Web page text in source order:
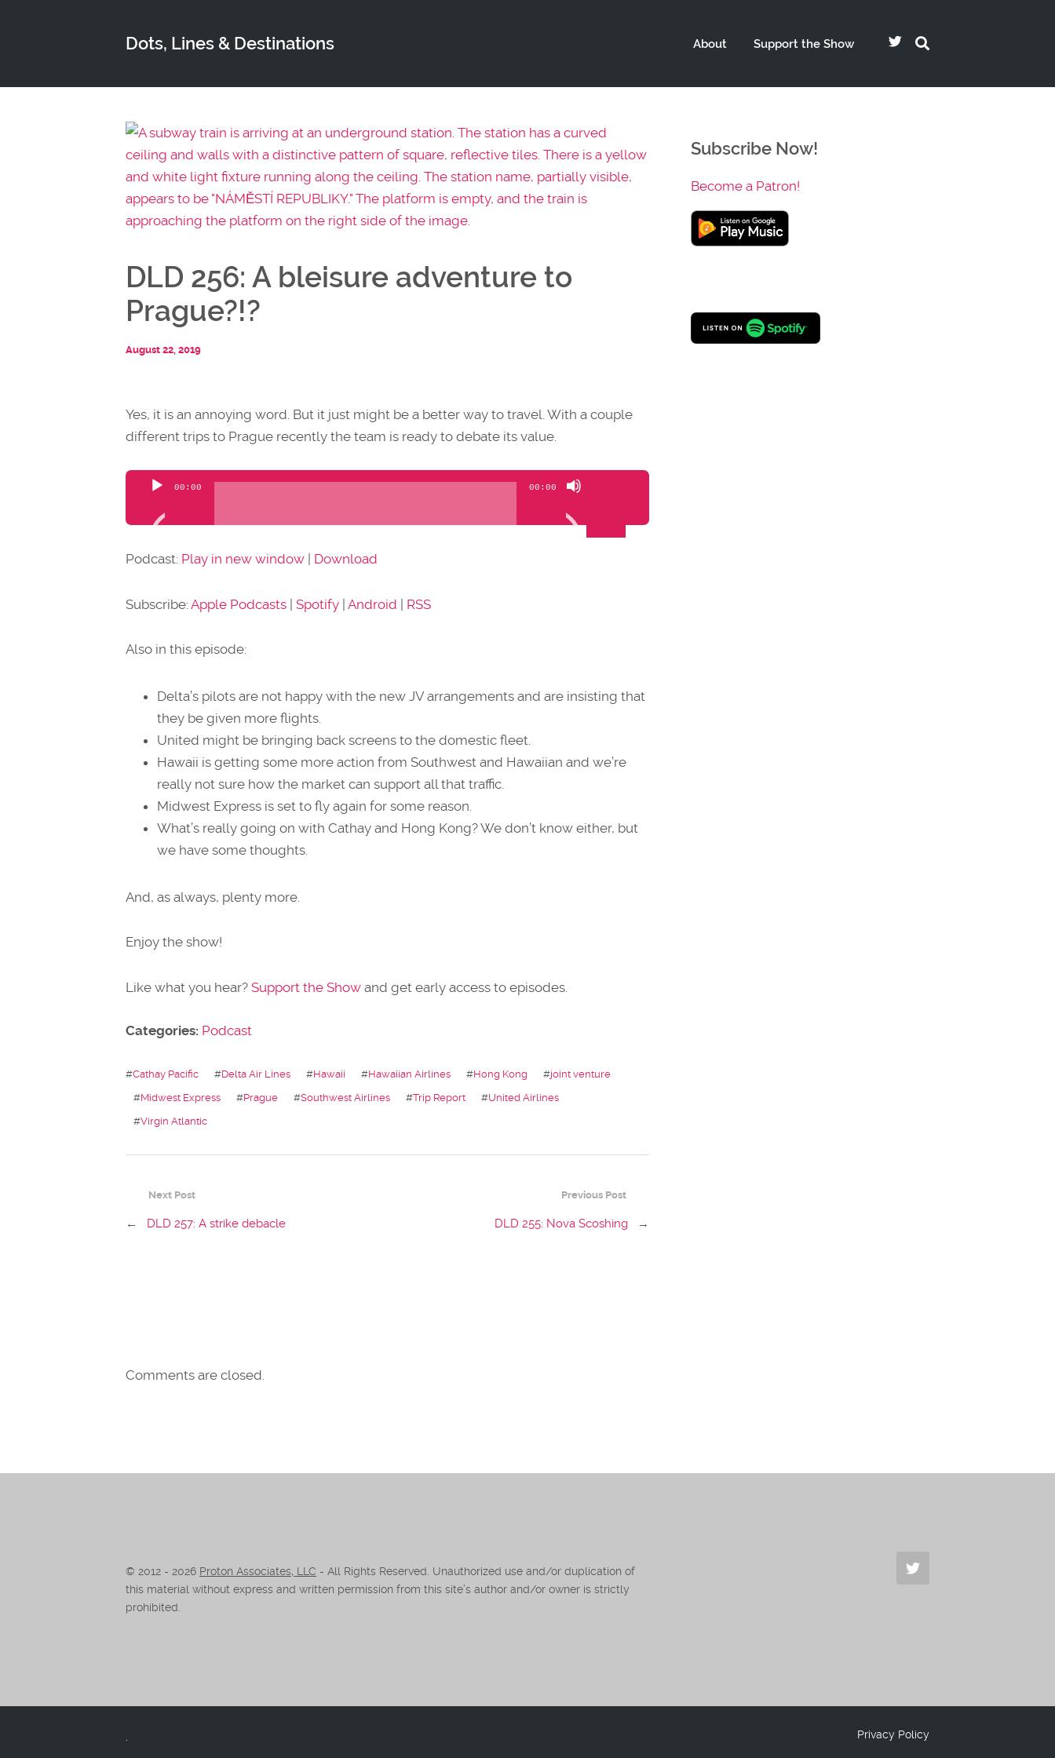
Dots, Lines & Destinations About Support the Show
DLD 256: A bleisure adventure to
Prague?!?
August 22, 2019
Yes, it is an annoying word. But it just might be a better way to travel. With a couple
different trips to Prague recently the team is ready to debate its value.
Audio
00:00 00:00
Arrow
Podcast: Play in new window Download
Subscribe: Apple Podcasts | Spotify | Android | RSS
Also in this episode:
Delta’s pilots are not happy with the new JV arrangements and are insisting that
they be given more flights.
United might be bringing back screens to the domestic fleet.
Hawaii is getting some more action from Southwest and Hawaiian and we’re
really not sure how the market can support all that traffic.
Midwest Express is set to fly again for some reason.
What’s really going on with Cathay and Hong Kong? We don’t know either, but
we have some thoughts.
And, as always, plenty more.
Enjoy the show!
Like what you hear? Support the Show and get early access to episodes.
Categories: Podcast
#Cathay Pacific #Delta Air Lines #Hawaii #Hawaiian Airlines #Hong Kong #joint venture
#Midwest Express #Prague #Southwest Airlines #Trip Report #United Airlines
#Virgin Atlantic
Previous Post
DLD 255: Nova Scoshing →
Next Post
← DLD 257: A strike debacle
Comments are closed.
Subscribe Now!
Become a Patron!
© 2012 - 2026 Proton Associates, LLC - All Rights Reserved. Unauthorized use and/or duplication of
this material without express and written permission from this site’s author and/or owner is strictly
prohibited.
Privacy Policy